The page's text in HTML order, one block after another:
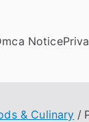
Notice
& Culinary